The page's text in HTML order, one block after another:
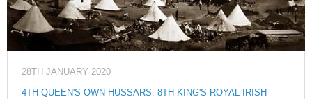
28TH JANUARY 2020
4TH QUEEN'S OWN HUSSARS, 8TH KING'S ROYAL IRISH